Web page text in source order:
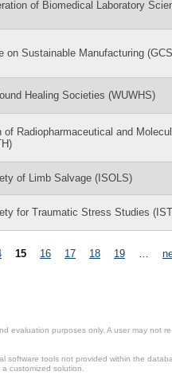
of Biomedical Laboratory
on Sustainable Manufacturing
Healing Societies (WUWHS)
of Radiopharmaceutical and
of Limb Salvage (ISOLS)
for Traumatic Stress Studies
15 16 17 18 19
purposes only. A user may not
tools not provided within the
customized solution.